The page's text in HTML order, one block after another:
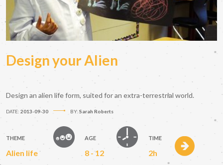
Design your Alien
Design an alien life form, suited for an extra-terrestrial world.
DATE: 2013-09-30 BY: Sarah Roberts
THEME
Alien life
AGE
8 - 12
TIME
2h